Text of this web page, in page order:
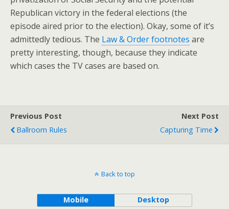
Republican victory in the federal elections (the
episode aired prior to the election). Okay, some of it’s
admittedly tedious. The Law & Order footnotes are
pretty interesting, though, because they indicate
which cases the TV cases are based on.
Previous Post
Ballroom Rules
Next Post
Capturing Time
Back to top
Mobile Desktop